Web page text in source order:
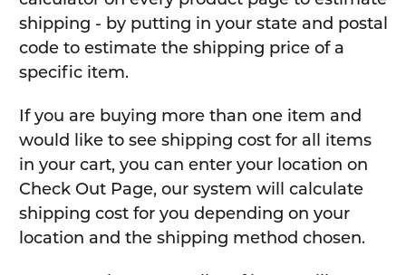
shipping - by putting in your state and postal
code to estimate the shipping price of a
specific item.
If you are buying more than one item and
would like to see shipping cost for all items
in your cart, you can enter your location on
Check Out Page, our system will calculate
shipping cost for you depending on your
location and the shipping method chosen.